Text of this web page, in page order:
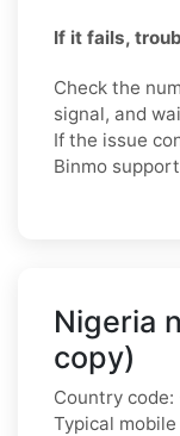
If it fails,
Check the
signal, and
If the issue
Binmo
Nigeria
copy)
Country code:
Typical